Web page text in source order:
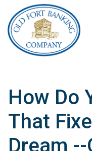
How Do
That
Dream